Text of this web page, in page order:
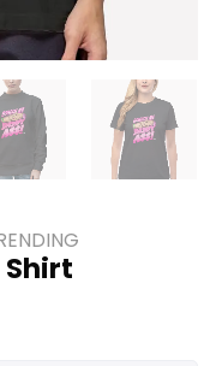
Shirt